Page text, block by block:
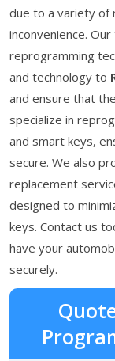
due to a variety of
inconvenience.
reprogramming
and technology to
and ensure that
specialize in
and smart keys,
secure. We also
replacement
designed to
keys. Contact us
have your
securely.